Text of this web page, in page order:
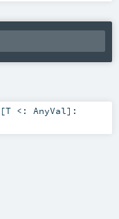
[T <: AnyVal] :